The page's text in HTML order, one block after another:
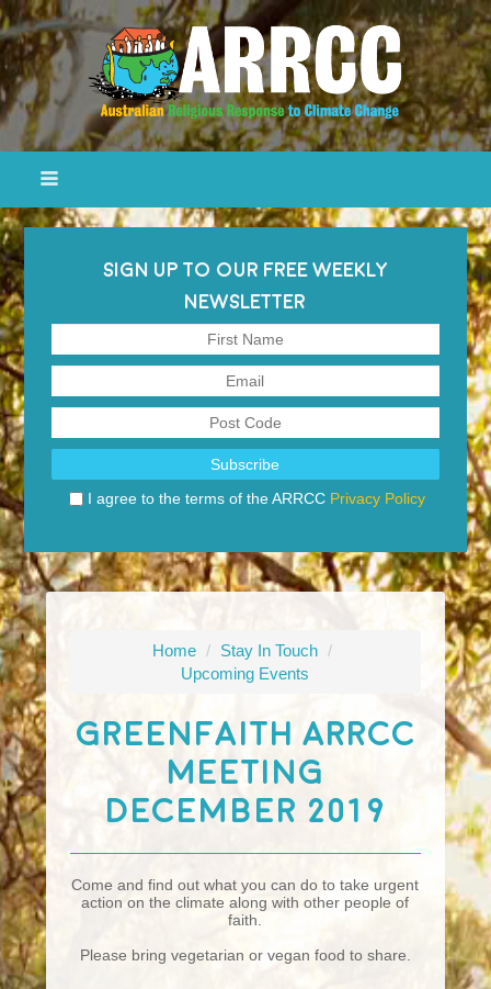
SIGN UP TO OUR FREE WEEKLY
NEWSLETTER
I agree to the terms of the ARRCC Privacy Policy
Home / Stay In Touch /
Upcoming Events
GreenFaith ARRCC
Meeting
December 2019
Come and find out what you can do to take urgent
action on the climate along with other people of
faith.
Please bring vegetarian or vegan food to share.